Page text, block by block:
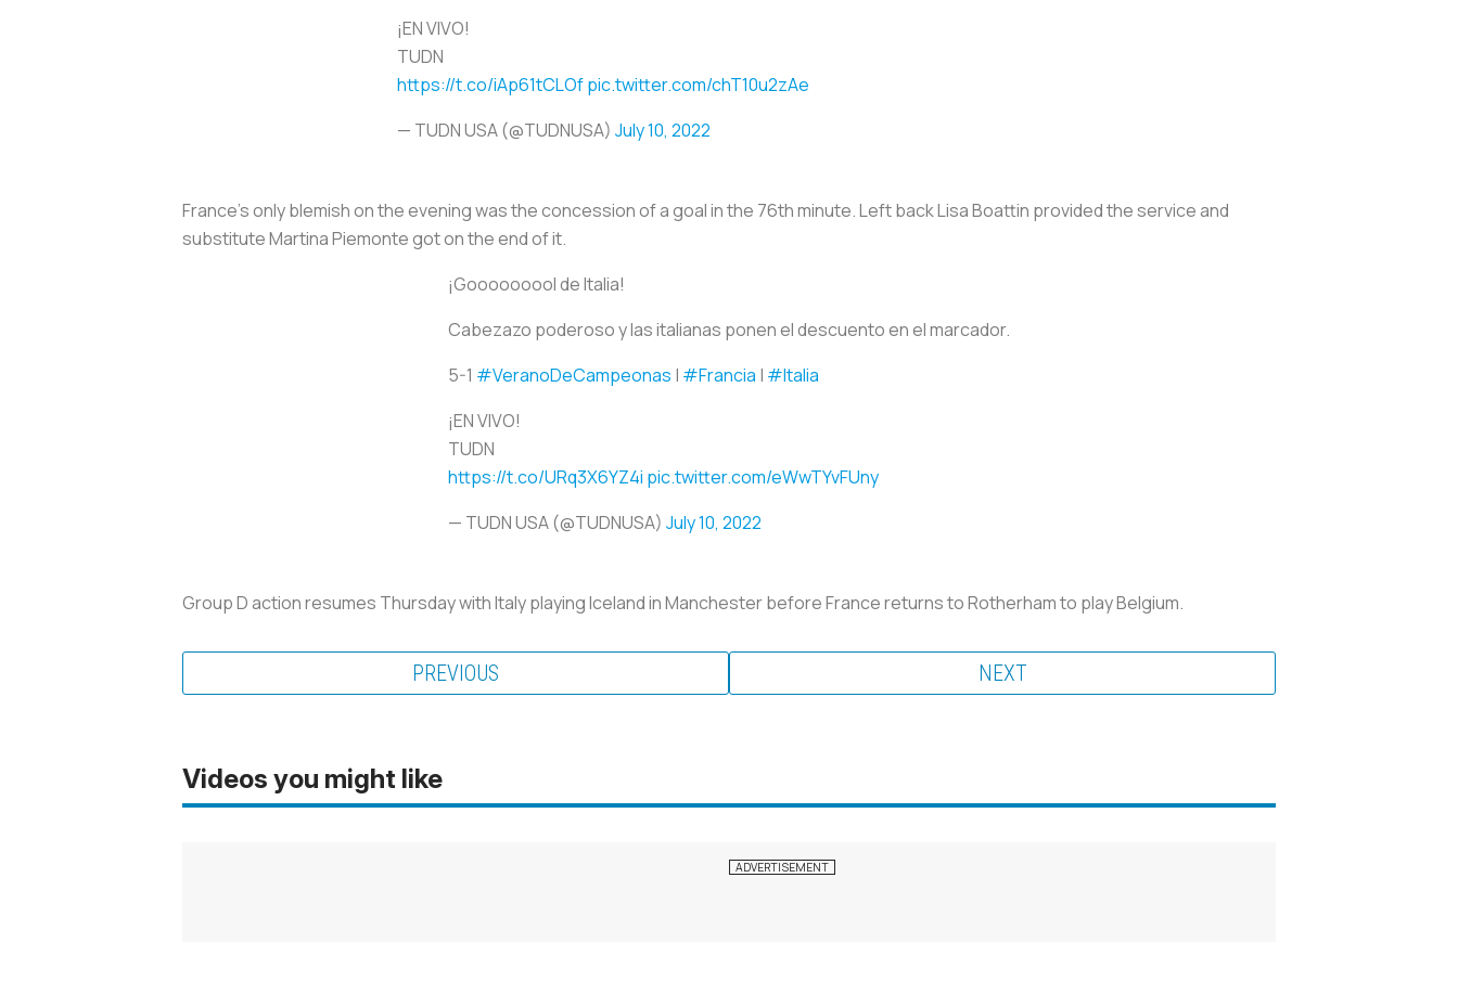
¡EN VIVO!
TUDN
https://t.co/iAp61tCLOf pic.twitter.com/chT10u2zAe
— TUDN USA (@TUDNUSA) July 10, 2022
France's only blemish on the evening was the concession of a goal in the 76th minute. Left back Lisa Boattin provided the service and
substitute Martina Piemonte got on the end of it.
¡Gooooooool de Italia!
Cabezazo poderoso y las italianas ponen el descuento en el marcador.
5-1 #VeranoDeCampeonas | #Francia | #Italia
¡EN VIVO!
TUDN
https://t.co/URq3X6YZ4i pic.twitter.com/eWwTYvFUny
— TUDN USA (@TUDNUSA) July 10, 2022
Group D action resumes Thursday with Italy playing Iceland in Manchester before France returns to Rotherham to play Belgium.
PREVIOUS NEXT
Videos you might like